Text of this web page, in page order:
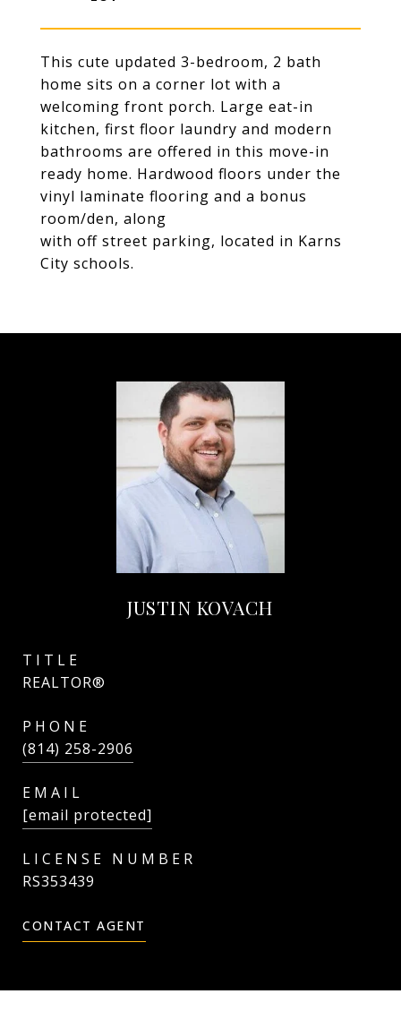
This cute updated 3-bedroom, 2 bath
home sits on a corner lot with a
welcoming front porch. Large eat-in
kitchen, first floor laundry and modern
bathrooms are offered in this move-in
ready home. Hardwood floors under the
vinyl laminate flooring and a bonus
room/den, along
with off street parking, located in Karns
City schools.
JUSTIN KOVACH
TITLE
REALTOR®
PHONE
(814) 258-2906
EMAIL
[email protected]
RS353439
CONTACT AGENT